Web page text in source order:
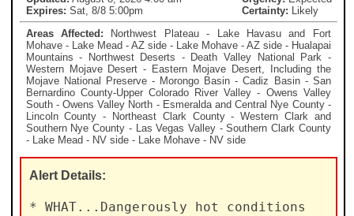
Expires: Sat, 8/8 5:00pm Certainty: Likely
Areas Affected: Northwest Plateau - Lake Havasu and Fort
Mohave - Lake Mead - AZ side - Lake Mohave - AZ side - Hualapai
Mountains - Northwest Deserts - Death Valley National Park -
Western Mojave Desert - Eastern Mojave Desert, Including the
Mojave National Preserve - Morongo Basin - Cadiz Basin - San
Bernardino County-Upper Colorado River Valley - Owens Valley
South - Owens Valley North - Esmeralda and Central Nye County -
Lincoln County - Northeast Clark County - Western Clark and
Southern Nye County - Las Vegas Valley - Southern Clark County
- Lake Mead - NV side - Lake Mohave - NV side
Alert Details:
* WHAT...Dangerously hot conditions